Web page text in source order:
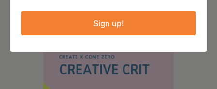
Sign up!